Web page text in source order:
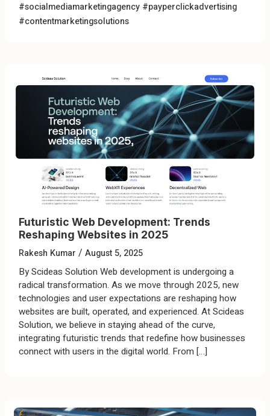
#socialmediamarketingagency #payperclickadvertising
#contentmarketingsolutions
Futuristic Web Development: Trends
Reshaping Websites in 2025
Rakesh Kumar / August 5, 2025
By Scideas Solution Web development is undergoing a
radical transformation. As we move through 2025, new
technologies and user expectations are reshaping how
websites are built, operated, and experienced. At Scideas
Solution, we believe in staying ahead of the curve,
integrating futuristic trends that redefine how businesses
connect with users in the digital world. From […]